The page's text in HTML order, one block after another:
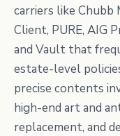
carriers like Chubb
Client, PURE, AIG
and Vault that
estate-level
precise contents
high-end art and
replacement, and